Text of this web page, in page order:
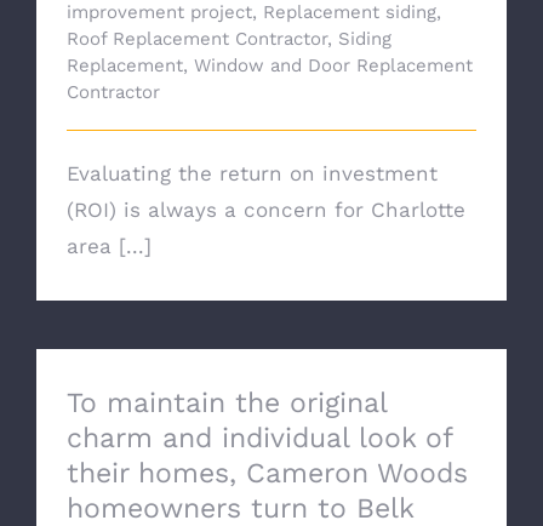
improvement project, Replacement siding,
Roof Replacement Contractor, Siding
Replacement, Window and Door Replacement
Contractor
Evaluating the return on investment
(ROI) is always a concern for Charlotte
area [...]
To maintain the original
charm and individual look of
their homes, Cameron Woods
homeowners turn to Belk